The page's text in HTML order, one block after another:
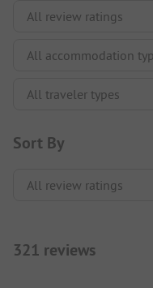
Sort By
321 reviews